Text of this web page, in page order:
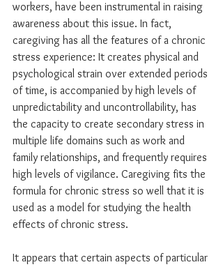
workers, have been instrumental in raising
awareness about this issue. In fact,
caregiving has all the features of a chronic
stress experience: It creates physical and
psychological strain over extended periods
of time, is accompanied by high levels of
unpredictability and uncontrollability, has
the capacity to create secondary stress in
multiple life domains such as work and
family relationships, and frequently requires
high levels of vigilance. Caregiving fits the
formula for chronic stress so well that it is
used as a model for studying the health
effects of chronic stress.
It appears that certain aspects of particular